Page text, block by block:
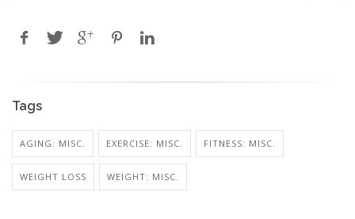
Tags
AGING: MISC. EXERCISE: MISC. FITNESS: MISC.
WEIGHT LOSS WEIGHT: MISC.